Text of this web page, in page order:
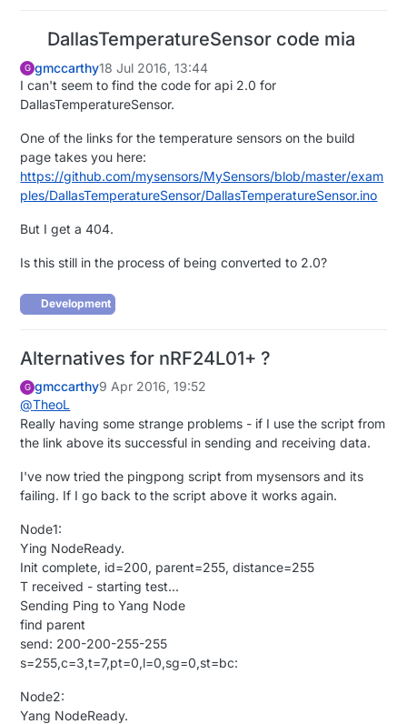
DallasTemperatureSensor code mia
G gmccarthy18 Jul 2016, 13:44
I can't seem to find the code for api 2.0 for
DallasTemperatureSensor.
One of the links for the temperature sensors on the build
page takes you here:
https://github.com/mysensors/MySensors/blob/master/exam
ples/DallasTemperatureSensor/DallasTemperatureSensor.ino
But I get a 404.
Is this still in the process of being converted to 2.0?
Development
Alternatives for nRF24L01+ ?
G gmccarthy9 Apr 2016, 19:52
@TheoL
Really having some strange problems - if I use the script from
the link above its successful in sending and receiving data.
I've now tried the pingpong script from mysensors and its
failing. If I go back to the script above it works again.
Node1:
Ying NodeReady.
Init complete, id=200, parent=255, distance=255
T received - starting test...
Sending Ping to Yang Node
find parent
send: 200-200-255-255
s=255,c=3,t=7,pt=0,l=0,sg=0,st=bc:
Node2:
Yang NodeReady.